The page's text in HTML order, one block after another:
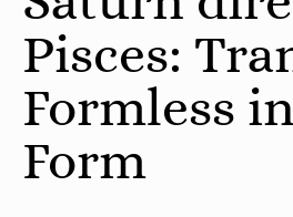
Pisces:
Formless
Form